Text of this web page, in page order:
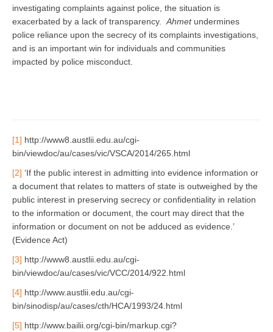
investigating complaints against police, the situation is
exacerbated by a lack of transparency. Ahmetundermines
police reliance upon the secrecy of its complaints investigations,
and is an important win for individuals and communities
impacted by police misconduct.
[1] http://www8.austlii.edu.au/cgi-
bin/viewdoc/au/cases/vic/VSCA/2014/265.html
[2] ‘If the public interest in admitting into evidence information or
a document that relates to matters of state is outweighed by the
public interest in preserving secrecy or confidentiality in relation
to the information or document, the court may direct that the
information or document on not be adduced as evidence.’
(Evidence Act)
[3] http://www8.austlii.edu.au/cgi-
bin/viewdoc/au/cases/vic/VCC/2014/922.html
[4] http://www.austlii.edu.au/cgi-
bin/sinodisp/au/cases/cth/HCA/1993/24.html
[5] http://www.bailii.org/cgi-bin/markup.cgi?